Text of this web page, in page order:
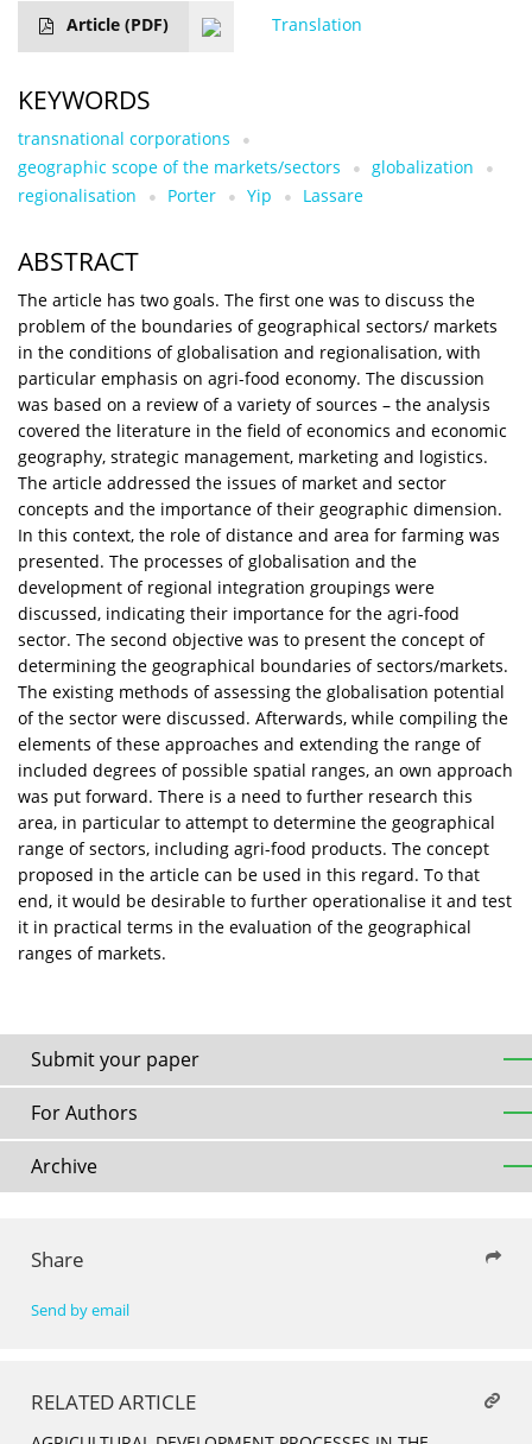
Article (PDF) Translation
KEYWORDS
transnational corporations
geographic scope of the markets/sectors
globalization
regionalisation
Porter Yip Lassare
ABSTRACT
The article has two goals. The first one was to discuss the
problem of the boundaries of geographical sectors/ markets
in the conditions of globalisation and regionalisation, with
particular emphasis on agri-food economy. The discussion
was based on a review of a variety of sources – the analysis
covered the literature in the field of economics and economic
geography, strategic management, marketing and logistics.
The article addressed the issues of market and sector
concepts and the importance of their geographic dimension.
In this context, the role of distance and area for farming was
presented. The processes of globalisation and the
development of regional integration groupings were
discussed, indicating their importance for the agri-food
sector. The second objective was to present the concept of
determining the geographical boundaries of sectors/markets.
The existing methods of assessing the globalisation potential
of the sector were discussed. Afterwards, while compiling the
elements of these approaches and extending the range of
included degrees of possible spatial ranges, an own approach
was put forward. There is a need to further research this
area, in particular to attempt to determine the geographical
range of sectors, including agri-food products. The concept
proposed in the article can be used in this regard. To that
end, it would be desirable to further operationalise it and test
it in practical terms in the evaluation of the geographical
ranges of markets.
Submit your paper
For Authors
Archive
Share
Send by email
RELATED ARTICLE